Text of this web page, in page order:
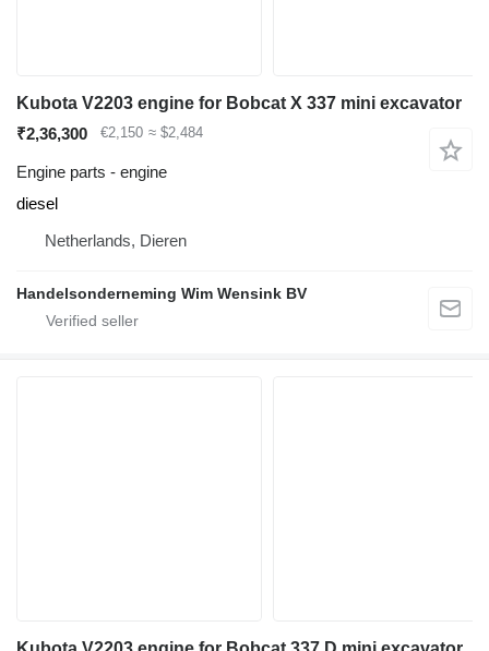
Kubota V2203 engine for Bobcat X 337 mini excavator
₹2,36,300
€2,150 ≈ $2,484
Engine parts - engine
diesel
Netherlands, Dieren
Handelsonderneming Wim Wensink BV